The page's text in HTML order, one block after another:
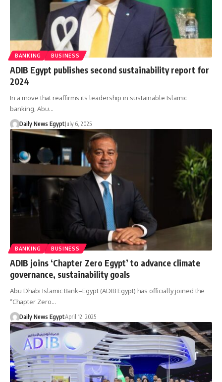
BANKING BUSINESS
ADIB Egypt publishes second sustainability report for
2024
In a move that reaffirms its leadership in sustainable Islamic
banking, Abu…
Daily News EgyptJuly 6, 2025
BANKING BUSINESS
ADIB joins ‘Chapter Zero Egypt’ to advance climate
governance, sustainability goals
Abu Dhabi Islamic Bank–Egypt (ADIB Egypt) has officially joined the
“Chapter Zero…
Daily News EgyptApril 12, 2025